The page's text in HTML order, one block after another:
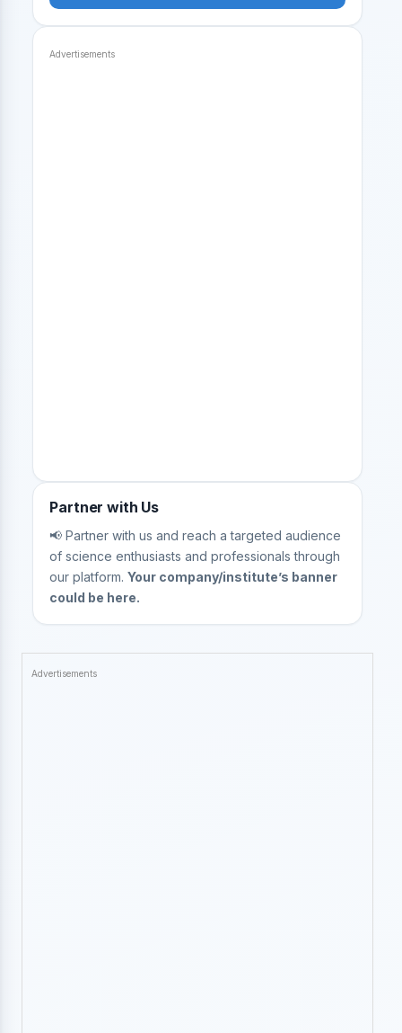
Advertisements
Partner with Us
📢 Partner with us and reach a targeted audience
of science enthusiasts and professionals through
our platform.Your company/institute’s banner
could be here.
Advertisements